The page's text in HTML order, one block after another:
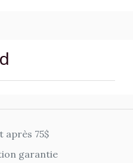
après 75$
garantie